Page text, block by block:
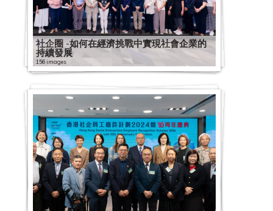
社企圈 -如何在經濟挑戰中實現社會企業的
持續發展
156 images